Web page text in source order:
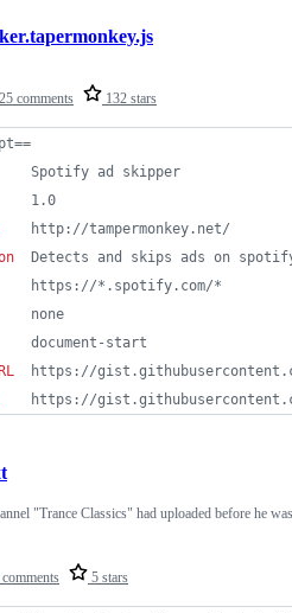
25 comments 132 stars
Spotify ad skipper
1.0
http://tampermonkey.net/
Detects and skips ads on
https://*.spotify.com/*
none
document-start
https://
https://
5 stars
"Trance Classics" had uploaded before he was